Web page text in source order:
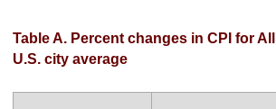
Table A. Percent changes in CPI for
U.S. city average